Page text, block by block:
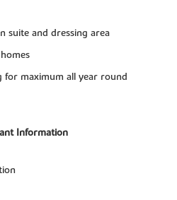
suite and dressing area
for maximum all year round
Information